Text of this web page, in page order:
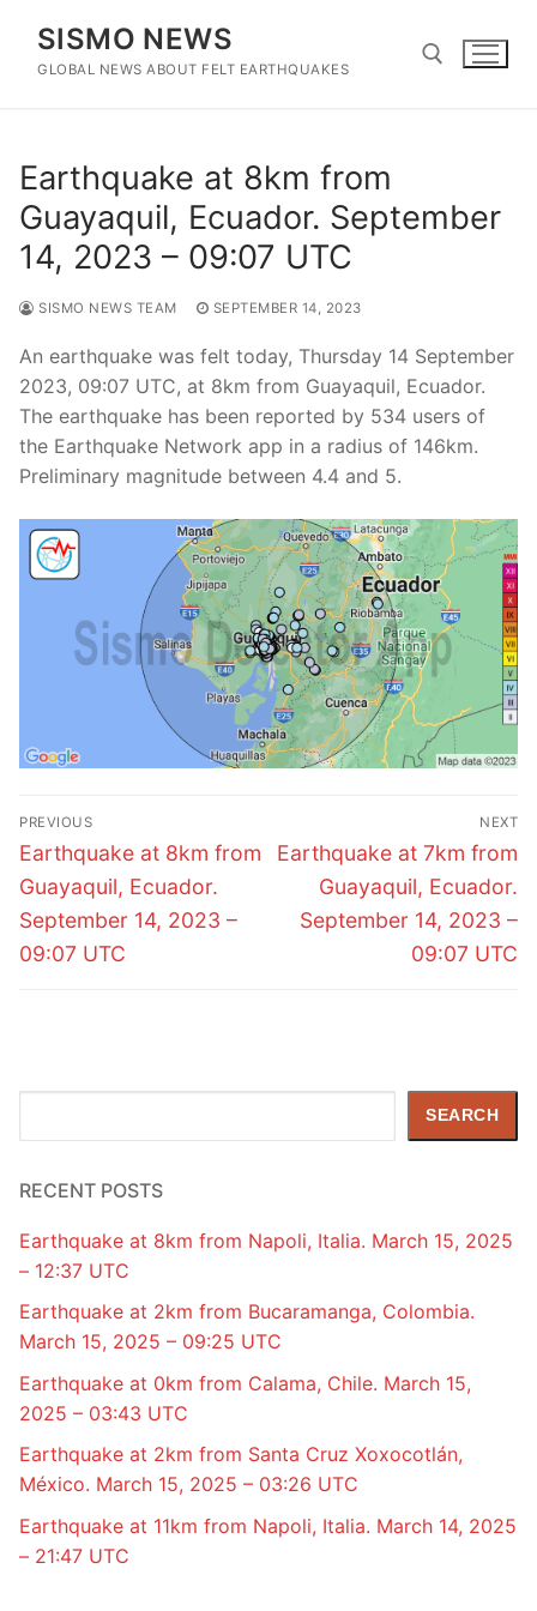
content
SISMO NEWS
GLOBAL NEWS ABOUT FELT EARTHQUAKES
Earthquake at 8km from
Guayaquil, Ecuador. September
14, 2023 – 09:07 UTC
SISMO NEWS TEAM SEPTEMBER 14, 2023
An earthquake was felt today, Thursday 14 September
2023, 09:07 UTC, at 8km from Guayaquil, Ecuador.
The earthquake has been reported by 534 users of
the Earthquake Network app in a radius of 146km.
Preliminary magnitude between 4.4 and 5.
Post
navigation
PREVIOUS
Previous
post:
Earthquake at 8km from
Guayaquil, Ecuador.
September 14, 2023 –
09:07 UTC
NEXT
Next
post:
Earthquake at 7km from
Guayaquil, Ecuador.
September 14, 2023 –
09:07 UTC
SEARCH
RECENT POSTS
Earthquake at 8km from Napoli, Italia. March 15, 2025
– 12:37 UTC
Earthquake at 2km from Bucaramanga, Colombia.
March 15, 2025 – 09:25 UTC
Earthquake at 0km from Calama, Chile. March 15,
2025 – 03:43 UTC
Earthquake at 2km from Santa Cruz Xoxocotlán,
México. March 15, 2025 – 03:26 UTC
Earthquake at 11km from Napoli, Italia. March 14, 2025
– 21:47 UTC